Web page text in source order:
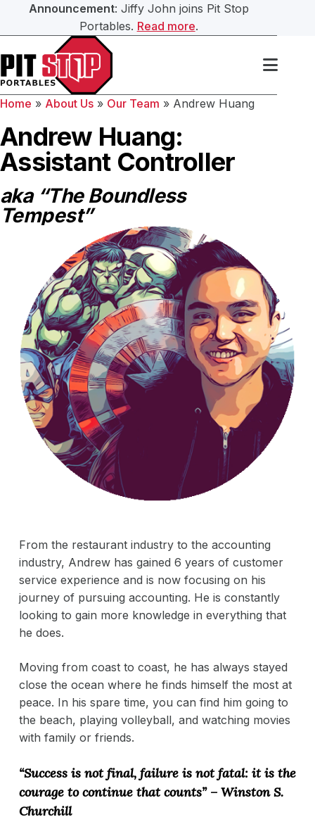
Announcement: Jiffy John joins Pit Stop
Portables. Read more.
Home » About Us » Our Team » Andrew Huang
Andrew Huang:
Assistant Controller
aka “The Boundless
Tempest”
From the restaurant industry to the accounting
industry, Andrew has gained 6 years of customer
service experience and is now focusing on his
journey of pursuing accounting. He is constantly
looking to gain more knowledge in everything that
he does.
Moving from coast to coast, he has always stayed
close the ocean where he finds himself the most at
peace. In his spare time, you can find him going to
the beach, playing volleyball, and watching movies
with family or friends.
“Success is not final, failure is not fatal: it is the
courage to continue that counts” – Winston S.
Churchill
Search Our Website
Submit
Services
Portable Toilets
Washroom Trailers
Washroom Trailers
Hand Sanitation
Roll Off Bin Service
Septic Services
Our Team
Careers
Acquisitions
Vision & Mission
News & Events
The Adventures of Peyton Pit Stop
Pit Stop Superheroes: Bios